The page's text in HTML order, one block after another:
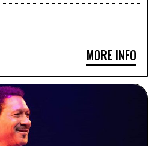
MORE INFO
Uptown Jazz Orchestra